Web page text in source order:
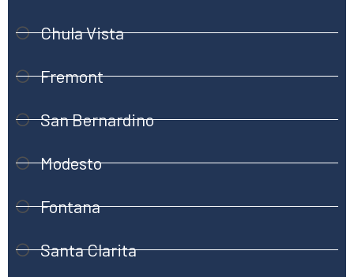
Chula Vista
Fremont
San Bernardino
Modesto
Fontana
Santa Clarita